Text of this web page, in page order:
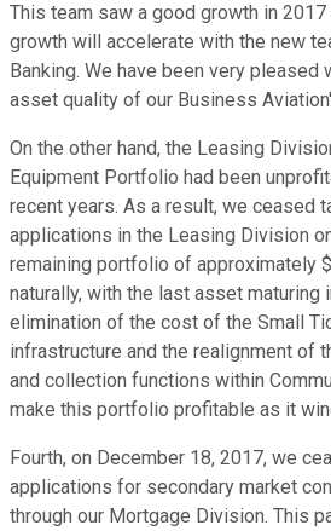
This team saw a good growth in
growth will accelerate with the new
Banking. We have been very pleased
asset quality of our Business
On the other hand, the Leasing
Equipment Portfolio had been
recent years. As a result, we ceased
applications in the Leasing Division
remaining portfolio of approximately
naturally, with the last asset maturing
elimination of the cost of the Small
infrastructure and the realignment of
and collection functions within
make this portfolio profitable as it
Fourth, on December 18, 2017, we
applications for secondary market
through our Mortgage Division. This